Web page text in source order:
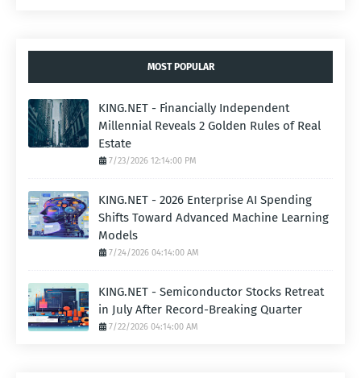
MOST POPULAR
KING.NET - Financially Independent
Millennial Reveals 2 Golden Rules of Real
Estate
7/23/2026 12:14:00 PM
KING.NET - 2026 Enterprise AI Spending
Shifts Toward Advanced Machine Learning
Models
7/24/2026 04:14:00 AM
KING.NET - Semiconductor Stocks Retreat
in July After Record-Breaking Quarter
7/22/2026 04:14:00 AM